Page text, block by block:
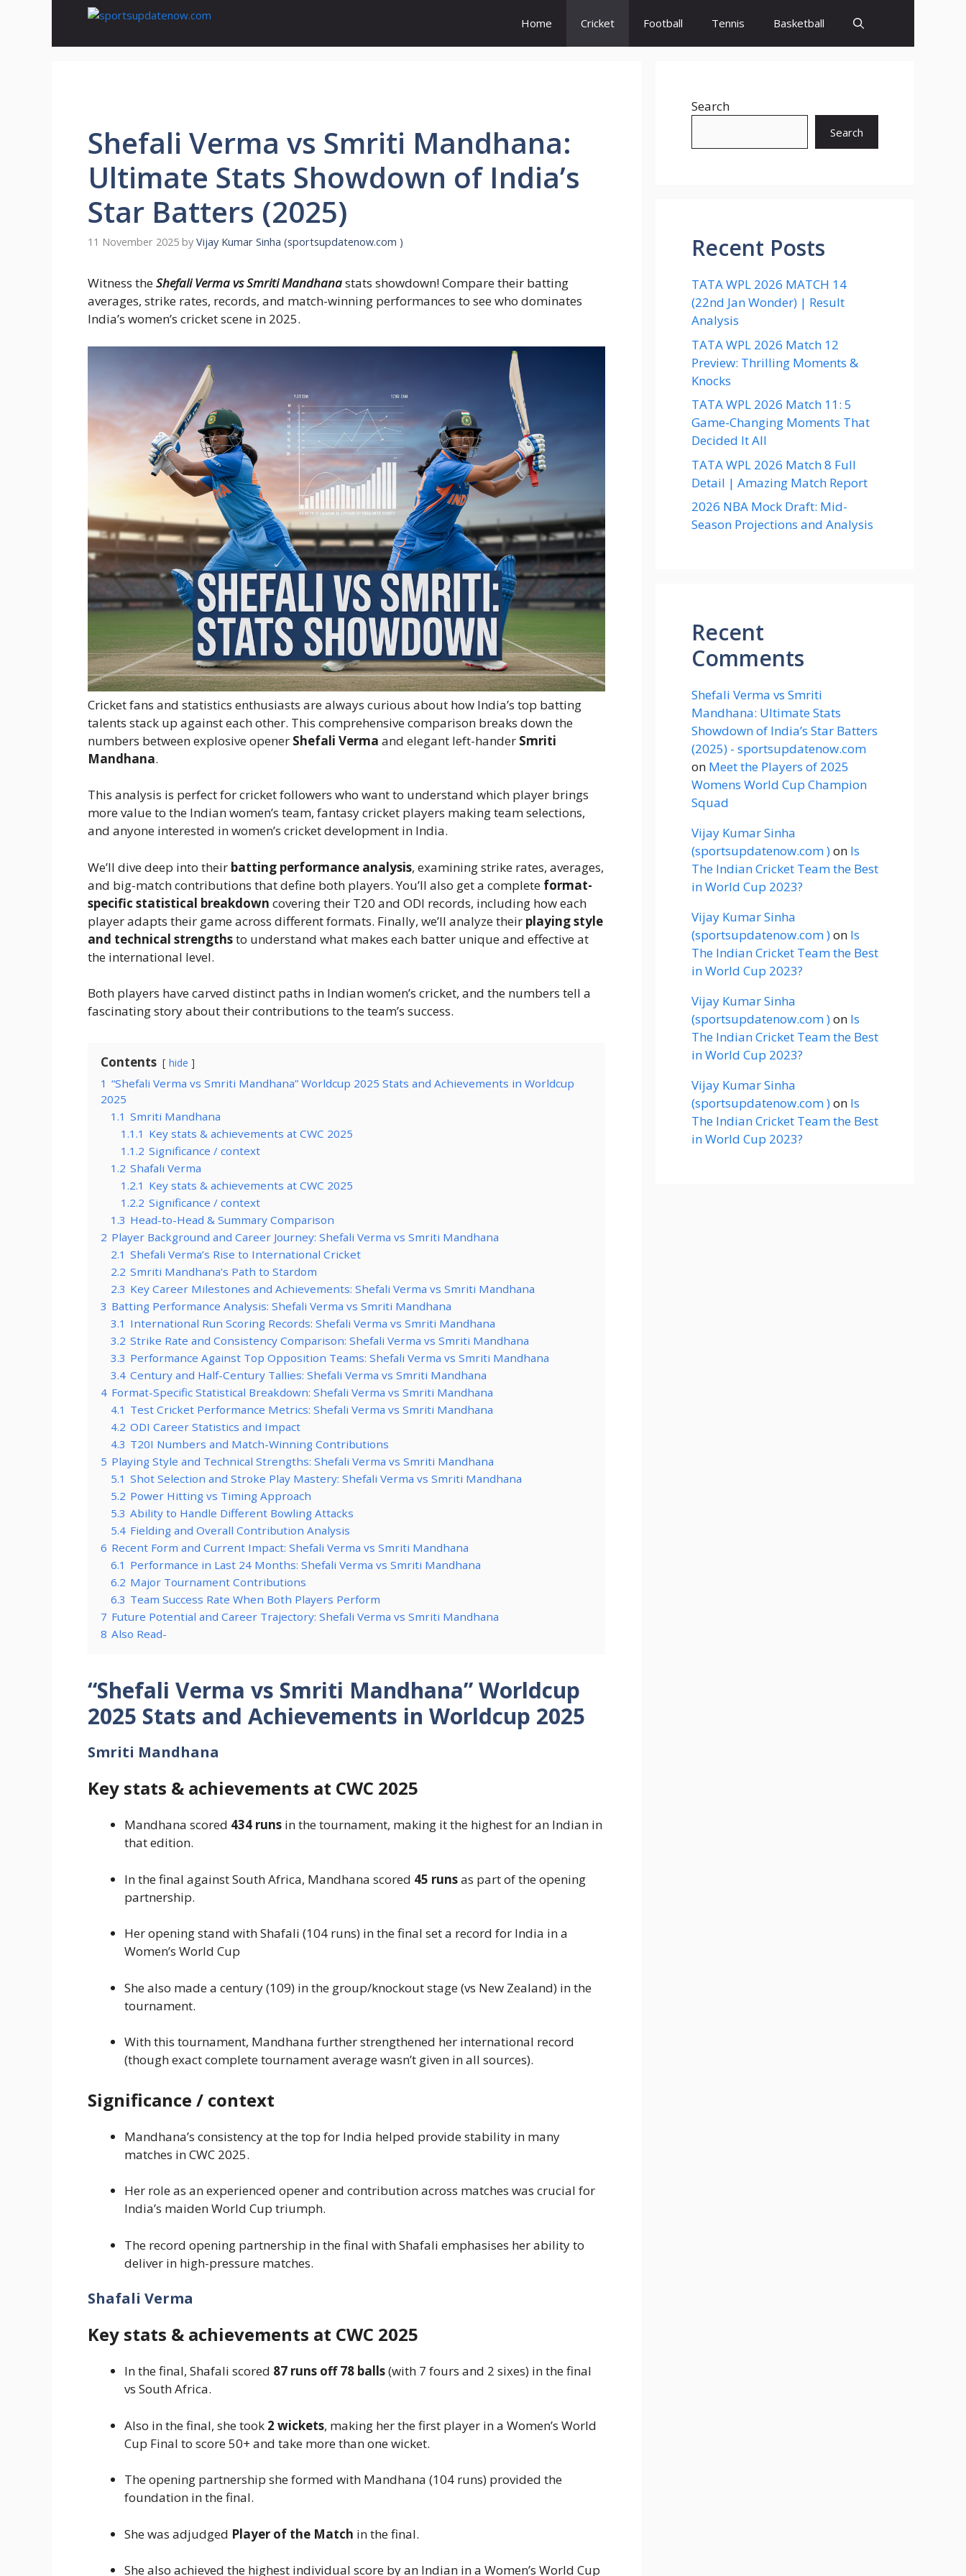
Home Cricket Football Tennis Basketball
Shefali Verma vs Smriti Mandhana:
Ultimate Stats Showdown of India’s
Star Batters (2025)
11 November 2025 by Vijay Kumar Sinha (sportsupdatenow.com )
Witness theShefali Verma vs Smriti Mandhanastats showdown! Compare their batting
averages, strike rates, records, and match-winning performances to see who dominates
India’s women’s cricket scene in 2025.
Cricket fans and statistics enthusiasts are always curious about how India’s top batting
talents stack up against each other. This comprehensive comparison breaks down the
numbers between explosive opener Shefali Verma and elegant left-hander Smriti
Mandhana.
This analysis is perfect for cricket followers who want to understand which player brings
more value to the Indian women’s team, fantasy cricket players making team selections,
and anyone interested in women’s cricket development in India.
We’ll dive deep into their batting performance analysis, examining strike rates, averages,
and big-match contributions that define both players. You’ll also get a complete format-
specific statistical breakdown covering their T20 and ODI records, including how each
player adapts their game across different formats. Finally, we’ll analyze their playing style
and technical strengthsto understand what makes each batter unique and effective at
the international level.
Both players have carved distinct paths in Indian women’s cricket, and the numbers tell a
fascinating story about their contributions to the team’s success.
Contents hide
1 “Shefali Verma vs Smriti Mandhana” Worldcup 2025 Stats and Achievements in Worldcup
2025
1.1 Smriti Mandhana
1.1.1 Key stats & achievements at CWC 2025
1.1.2 Significance / context
1.2 Shafali Verma
1.2.1 Key stats & achievements at CWC 2025
1.2.2 Significance / context
1.3 Head-to-Head & Summary Comparison
2 Player Background and Career Journey: Shefali Verma vs Smriti Mandhana
2.1 Shefali Verma’s Rise to International Cricket
2.2 Smriti Mandhana’s Path to Stardom
2.3 Key Career Milestones and Achievements: Shefali Verma vs Smriti Mandhana
3 Batting Performance Analysis: Shefali Verma vs Smriti Mandhana
3.1 International Run Scoring Records: Shefali Verma vs Smriti Mandhana
3.2 Strike Rate and Consistency Comparison: Shefali Verma vs Smriti Mandhana
3.3 Performance Against Top Opposition Teams: Shefali Verma vs Smriti Mandhana
3.4 Century and Half-Century Tallies: Shefali Verma vs Smriti Mandhana
4 Format-Specific Statistical Breakdown: Shefali Verma vs Smriti Mandhana
4.1 Test Cricket Performance Metrics: Shefali Verma vs Smriti Mandhana
4.2 ODI Career Statistics and Impact
4.3 T20I Numbers and Match-Winning Contributions
5 Playing Style and Technical Strengths: Shefali Verma vs Smriti Mandhana
5.1 Shot Selection and Stroke Play Mastery: Shefali Verma vs Smriti Mandhana
5.2 Power Hitting vs Timing Approach
5.3 Ability to Handle Different Bowling Attacks
5.4 Fielding and Overall Contribution Analysis
6 Recent Form and Current Impact: Shefali Verma vs Smriti Mandhana
6.1 Performance in Last 24 Months: Shefali Verma vs Smriti Mandhana
6.2 Major Tournament Contributions
6.3 Team Success Rate When Both Players Perform
7 Future Potential and Career Trajectory: Shefali Verma vs Smriti Mandhana
8 Also Read-
“Shefali Verma vs Smriti Mandhana” Worldcup
2025 Stats and Achievements in Worldcup 2025
Smriti Mandhana
Key stats & achievements at CWC 2025
Mandhana scored 434 runs in the tournament, making it the highest for an Indian in
that edition.
In the final against South Africa, Mandhana scored 45 runsas part of the opening
partnership.
Her opening stand with Shafali (104 runs) in the final set a record for India in a
Women’s World Cup
She also made a century (109) in the group/knockout stage (vs New Zealand) in the
tournament.
With this tournament, Mandhana further strengthened her international record
(though exact complete tournament average wasn’t given in all sources).
Significance / context
Mandhana’s consistency at the top for India helped provide stability in many
matches in CWC 2025.
Her role as an experienced opener and contribution across matches was crucial for
India’s maiden World Cup triumph.
The record opening partnership in the final with Shafali emphasises her ability to
deliver in high-pressure matches.
Shafali Verma
Key stats & achievements at CWC 2025
In the final, Shafali scored 87 runs off 78 balls(with 7 fours and 2 sixes) in the final
vs South Africa.
Also in the final, she took 2 wickets, making her the first player in a Women’s World
Cup Final to score 50+ and take more than one wicket.
The opening partnership she formed with Mandhana (104 runs) provided the
foundation in the final.
She was adjudged Player of the Match in the final.
She also achieved the highest individual score by an Indian in a Women’s World Cup
Search
Search
Recent Posts
TATA WPL 2026 MATCH 14
(22nd Jan Wonder) | Result
Analysis
TATA WPL 2026 Match 12
Preview: Thrilling Moments &
Knocks
TATA WPL 2026 Match 11: 5
Game-Changing Moments That
Decided It All
TATA WPL 2026 Match 8 Full
Detail | Amazing Match Report
2026 NBA Mock Draft: Mid-
Season Projections and Analysis
Recent
Comments
Shefali Verma vs Smriti
Mandhana: Ultimate Stats
Showdown of India’s Star Batters
(2025) - sportsupdatenow.com
on Meet the Players of 2025
Womens World Cup Champion
Squad
Vijay Kumar Sinha
(sportsupdatenow.com )on Is
The Indian Cricket Team the Best
in World Cup 2023?
Vijay Kumar Sinha
(sportsupdatenow.com )on Is
The Indian Cricket Team the Best
in World Cup 2023?
Vijay Kumar Sinha
(sportsupdatenow.com )on Is
The Indian Cricket Team the Best
in World Cup 2023?
Vijay Kumar Sinha
(sportsupdatenow.com )on Is
The Indian Cricket Team the Best
in World Cup 2023?